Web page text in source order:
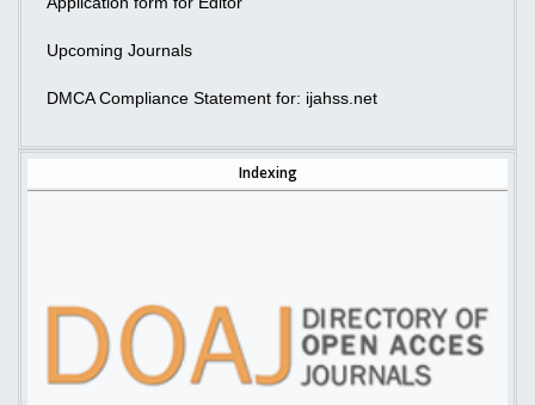
Upcoming Journals
DMCA Compliance Statement for: ijahss.net
Indexing